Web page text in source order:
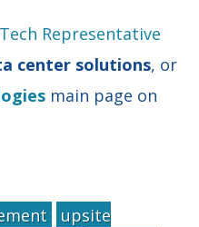
Representative
center solutions, or
main page on
upsite